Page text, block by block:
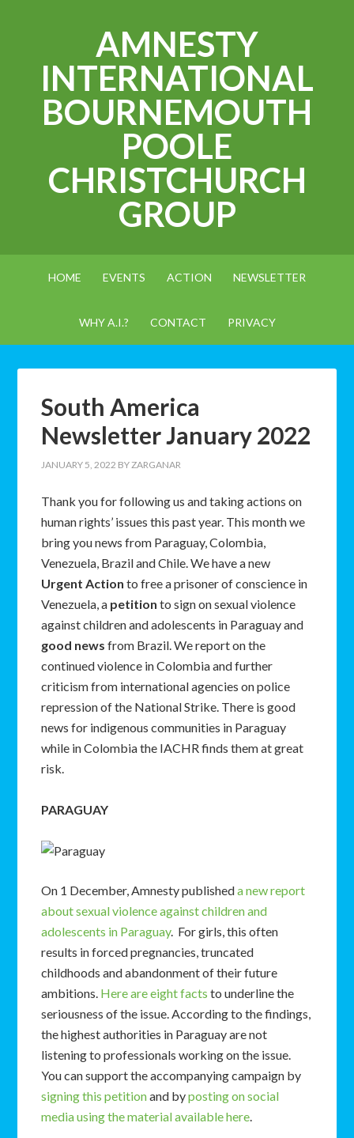
AMNESTY
INTERNATIONAL
BOURNEMOUTH
POOLE
CHRISTCHURCH
GROUP
HOME EVENTS ACTION NEWSLETTER
WHY A.I.? CONTACT PRIVACY
South America
Newsletter January 2022
JANUARY 5, 2022 BYZARGANAR
Thank you for following us and taking actions on
human rights’ issues this past year. This month we
bring you news from Paraguay, Colombia,
Venezuela, Brazil and Chile. We have a new
Urgent Action to free a prisoner of conscience in
Venezuela, a petition to sign on sexual violence
against children and adolescents in Paraguay and
good news from Brazil. We report on the
continued violence in Colombia and further
criticism from international agencies on police
repression of the National Strike. There is good
news for indigenous communities in Paraguay
while in Colombia the IACHR finds them at great
risk.
PARAGUAY
On 1 December, Amnesty publisheda new report
about sexual violence against children and
adolescents in Paraguay. For girls, this often
results in forced pregnancies, truncated
childhoods and abandonment of their future
ambitions. Here are eight facts to underline the
seriousness of the issue. According to the findings,
the highest authorities in Paraguay are not
listening to professionals working on the issue.
You can support the accompanying campaign by
signing this petitionand byposting on social
media using the material available here.